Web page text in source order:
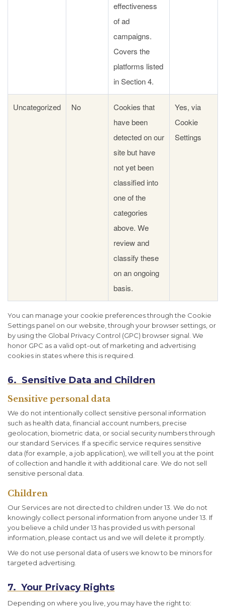
effectiveness
of ad
campaigns.
Covers the
platforms listed
in Section 4.
Uncategorized No
Cookies that
have been
detected on our
site but have
not yet been
classified into
one of the
categories
above. We
review and
classify these
on an ongoing
basis.
Yes, via
Cookie
Settings
You can manage your cookie preferences through the Cookie
Settings panel on our website, through your browser settings, or
by using the Global Privacy Control (GPC) browser signal. We
honor GPC as a valid opt-out of marketing and advertising
cookies in states where this is required.
6. Sensitive Data and Children
Sensitive personal data
We do not intentionally collect sensitive personal information
such as health data, financial account numbers, precise
geolocation, biometric data, or social security numbers through
our standard Services. If a specific service requires sensitive
data (for example, a job application), we will tell you at the point
of collection and handle it with additional care. We do not sell
sensitive personal data.
Children
Our Services are not directed to children under 13. We do not
knowingly collect personal information from anyone under 13. If
you believe a child under 13 has provided us with personal
information, please contact us and we will delete it promptly.
We do not use personal data of users we know to be minors for
targeted advertising.
7. Your Privacy Rights
Depending on where you live, you may have the right to: